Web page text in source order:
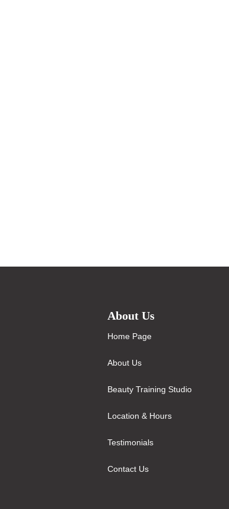
About Us
Home Page
About Us
Beauty Training Studio
Location & Hours
Testimonials
Contact Us